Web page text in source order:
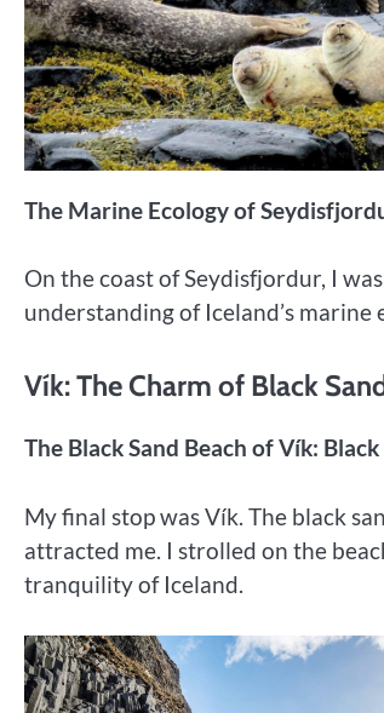
The Marine Ecology of
On the coast of Seydisfjordur, I
understanding of Iceland’s marine
Vík: The Charm of Black
The Black Sand Beach of Vík:
My final stop was Vík. The black
attracted me. I strolled on the
tranquility of Iceland.